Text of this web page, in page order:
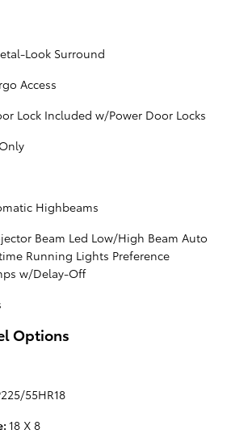
Look Surround
Access
Lock Included w/Power Door Locks
Highbeams
Beam Led Low/High Beam Auto
Running Lights Preference
w/Delay-Off
Options
55HR18
18 X 8